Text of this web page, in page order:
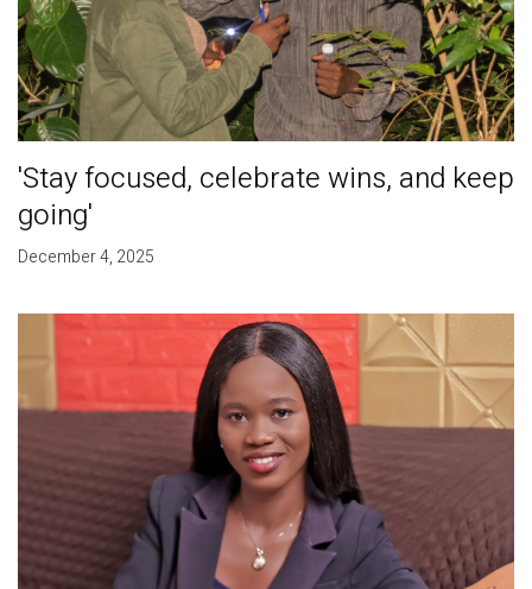
'Stay focused, celebrate wins, and keep
going'
December 4, 2025